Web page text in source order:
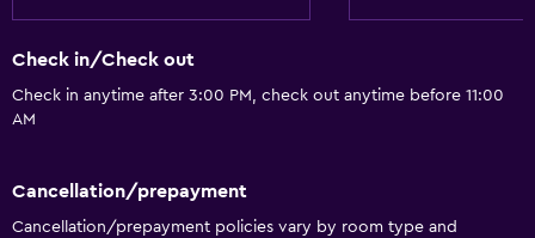
Dining
Microwave
Refrigerator
Coffee machine
Check in/Check out
Check in anytime after 3:00 PM, check out anytime before 11:00
AM
Cancellation/prepayment
Cancellation/prepayment policies vary by room type and